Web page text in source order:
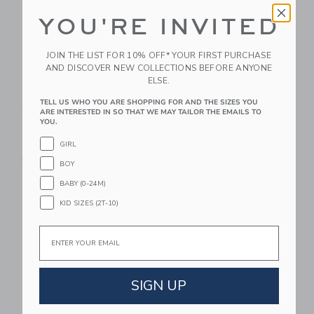
Mustard Made The
Twinny In Blush
$ 599,00
Free Shipping
Mustard Made The
YOU'RE INVITED
JOIN THE LIST FOR 10% OFF* YOUR FIRST PURCHASE
AND DISCOVER NEW COLLECTIONS BEFORE ANYONE
ELSE.
TELL US WHO YOU ARE SHOPPING FOR AND THE SIZES YOU
ARE INTERESTED IN SO THAT WE MAY TAILOR THE EMAILS TO
YOU.
GIRL
BOY
BABY (0-24M)
KID SIZES (2T-10)
Email
SIGN UP